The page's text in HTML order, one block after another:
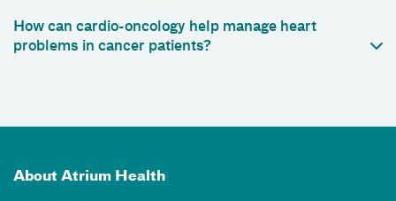
How can cardio-oncology help manage heart
problems in cancer patients?
About Atrium Health